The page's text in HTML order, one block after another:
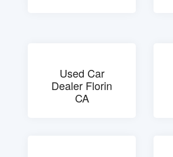
Used Car
Dealer Florin
CA